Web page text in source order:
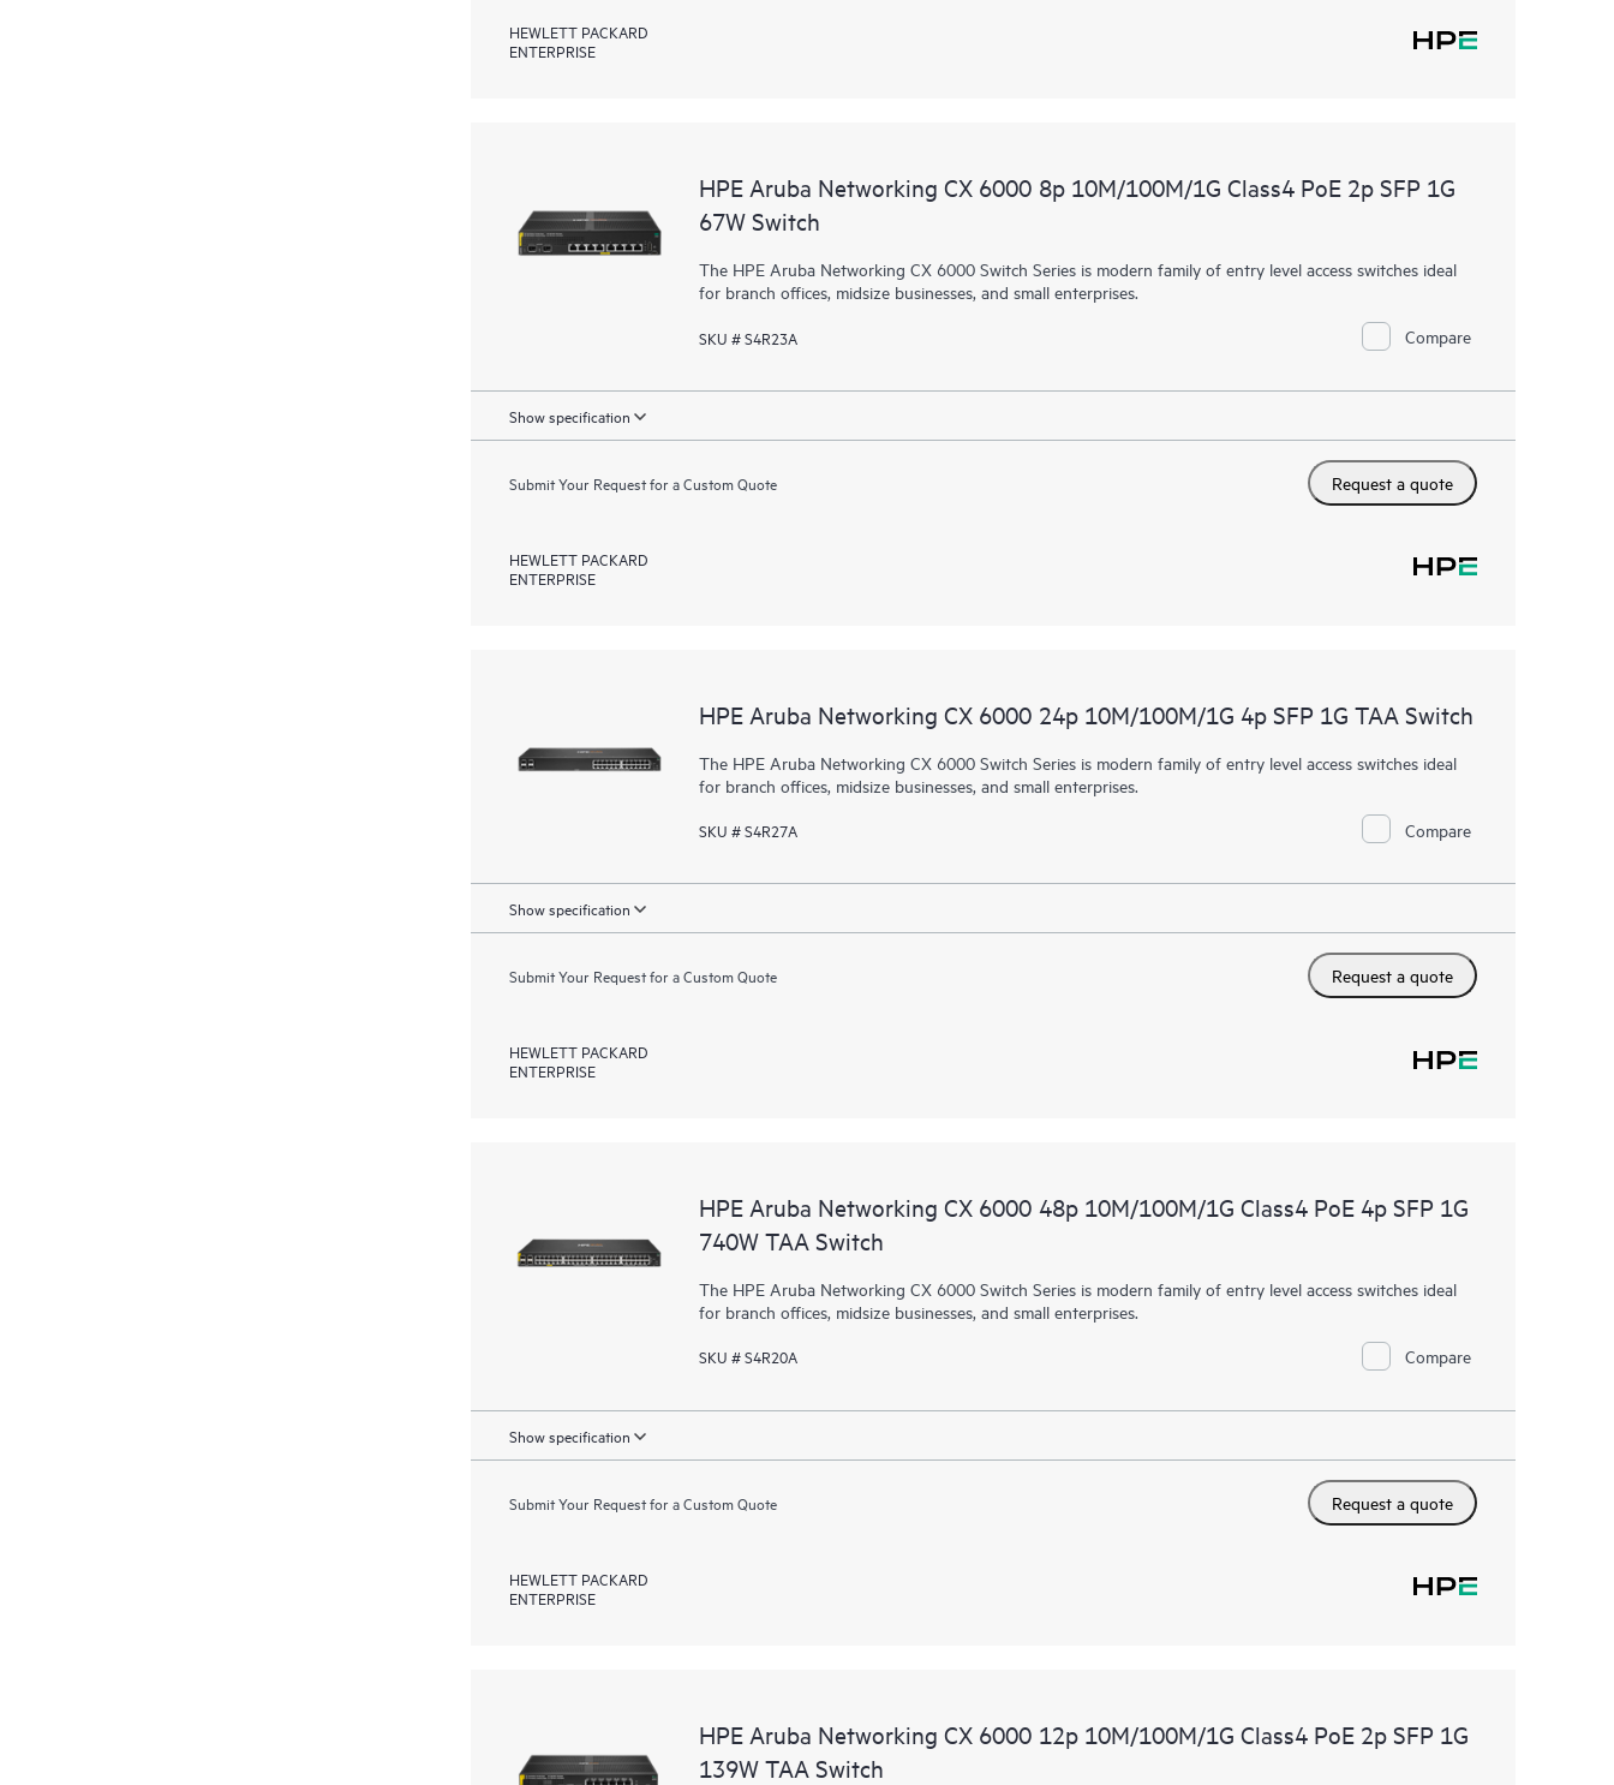
HEWLETT PACKARD
ENTERPRISE
HPE Aruba Networking CX 6000 8p 10M/100M/1G Class4 PoE 2p SFP 1G
67W Switch
The HPE Aruba Networking CX 6000 Switch Series is modern family of entry level access switches ideal
for branch offices, midsize businesses, and small enterprises.
SKU # S4R23A Compare
Show specification
Submit Your Request for a Custom Quote Request a quote
HEWLETT PACKARD
ENTERPRISE
HPE Aruba Networking CX 6000 24p 10M/100M/1G 4p SFP 1G TAA Switch
The HPE Aruba Networking CX 6000 Switch Series is modern family of entry level access switches ideal
for branch offices, midsize businesses, and small enterprises.
SKU # S4R27A Compare
Show specification
Submit Your Request for a Custom Quote Request a quote
HEWLETT PACKARD
ENTERPRISE
HPE Aruba Networking CX 6000 48p 10M/100M/1G Class4 PoE 4p SFP 1G
740W TAA Switch
The HPE Aruba Networking CX 6000 Switch Series is modern family of entry level access switches ideal
for branch offices, midsize businesses, and small enterprises.
SKU # S4R20A Compare
Show specification
Submit Your Request for a Custom Quote Request a quote
HEWLETT PACKARD
ENTERPRISE
HPE Aruba Networking CX 6000 12p 10M/100M/1G Class4 PoE 2p SFP 1G
139W TAA Switch